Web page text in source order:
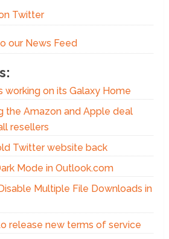
Twitter
our News Feed
working on its Galaxy Home
the Amazon and Apple deal
resellers
Twitter website back
Mode in Outlook.com
Multiple File Downloads in
release new terms of service